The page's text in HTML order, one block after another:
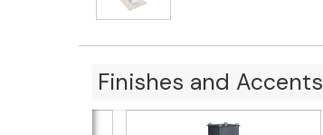
Finishes and Accents